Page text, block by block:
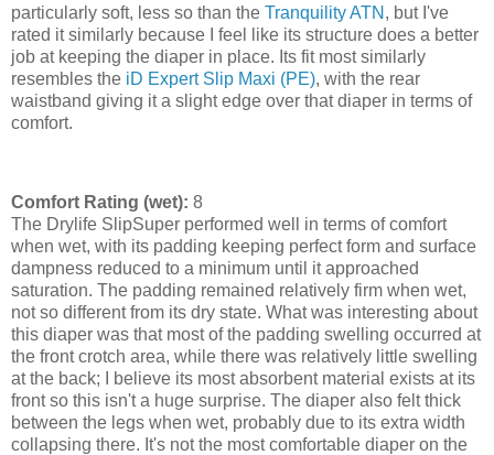
particularly soft, less so than the Tranquility ATN , but I've
rated it similarly because I feel like its structure does a better
job at keeping the diaper in place. Its fit most similarly
resembles the iD Expert Slip Maxi (PE), with the rear
waistband giving it a slight edge over that diaper in terms of
comfort.
Comfort Rating (wet): 8
The Drylife SlipSuper performed well in terms of comfort
when wet, with its padding keeping perfect form and surface
dampness reduced to a minimum until it approached
saturation. The padding remained relatively firm when wet,
not so different from its dry state. What was interesting about
this diaper was that most of the padding swelling occurred at
the front crotch area, while there was relatively little swelling
at the back; I believe its most absorbent material exists at its
front so this isn't a huge surprise. The diaper also felt thick
between the legs when wet, probably due to its extra width
collapsing there. It's not the most comfortable diaper on the